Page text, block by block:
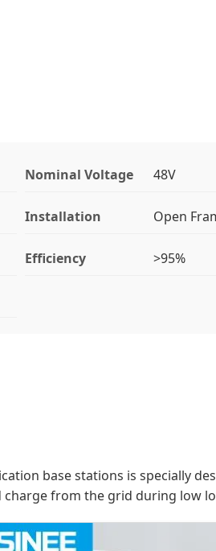
Nominal Voltage 48V
Installation Open
Efficiency >95%
base stations is specially
from the grid during low